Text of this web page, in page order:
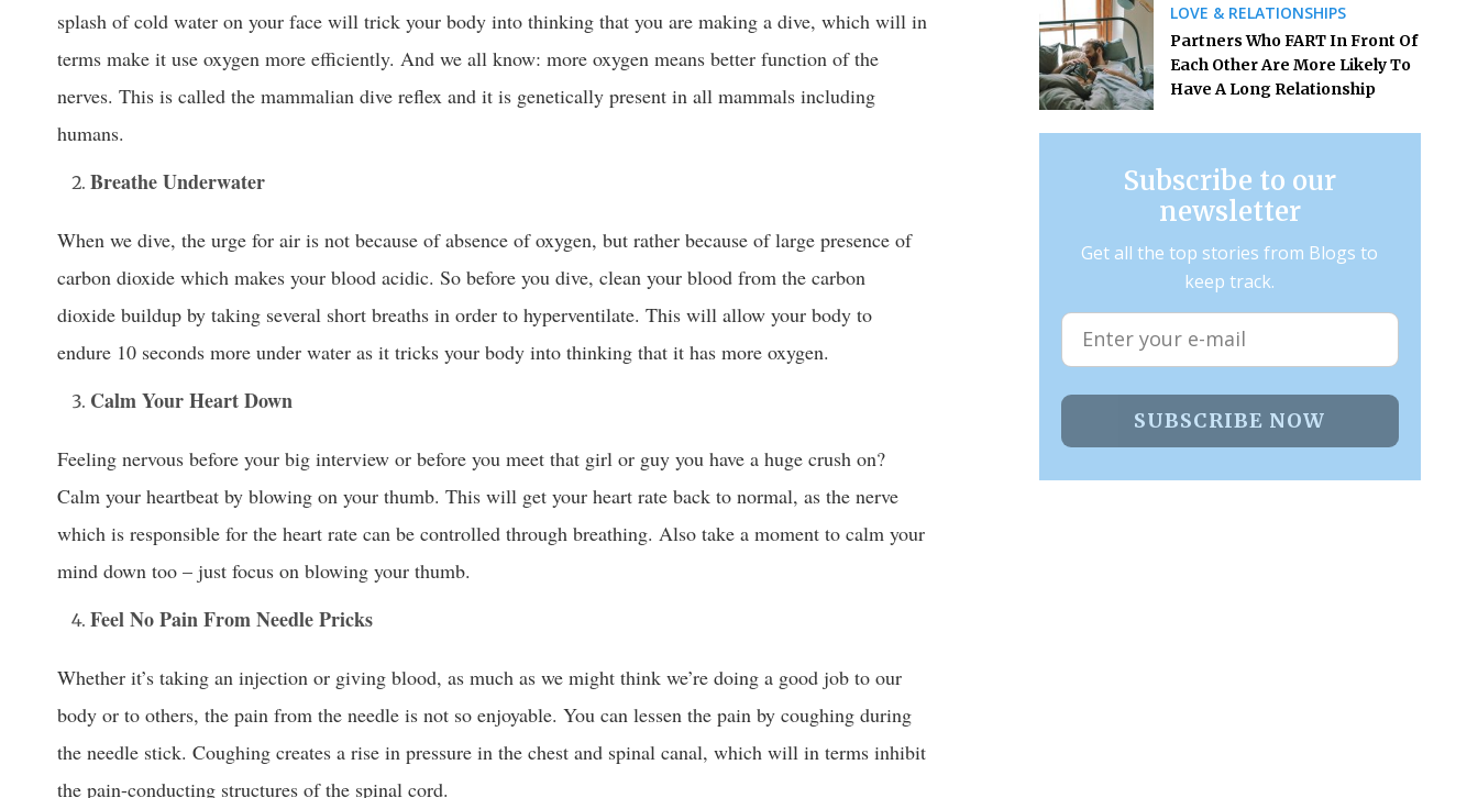
splash of cold water on your face will trick your body into thinking that you are making a dive, which will in
terms make it use oxygen more efficiently. And we all know: more oxygen means better function of the
nerves. This is called the mammalian dive reflex and it is genetically present in all mammals including
humans.
Breathe Underwater
When we dive, the urge for air is not because of absence of oxygen, but rather because of large presence of
carbon dioxide which makes your blood acidic. So before you dive, clean your blood from the carbon
dioxide buildup by taking several short breaths in order to hyperventilate. This will allow your body to
endure 10 seconds more under water as it tricks your body into thinking that it has more oxygen.
Calm Your Heart Down
Feeling nervous before your big interview or before you meet that girl or guy you have a huge crush on?
Calm your heartbeat by blowing on your thumb. This will get your heart rate back to normal, as the nerve
which is responsible for the heart rate can be controlled through breathing. Also take a moment to calm your
mind down too – just focus on blowing your thumb.
Feel No Pain From Needle Pricks
Whether it’s taking an injection or giving blood, as much as we might think we’re doing a good job to our
body or to others, the pain from the needle is not so enjoyable. You can lessen the pain by coughing during
the needle stick. Coughing creates a rise in pressure in the chest and spinal canal, which will in terms inhibit
the pain-conducting structures of the spinal cord.
LOVE & RELATIONSHIPS
Partners Who FART In Front Of
Each Other Are More Likely To
Have A Long Relationship
Subscribe to our
newsletter
Get all the top stories from Blogs to
keep track.
SUBSCRIBE NOW